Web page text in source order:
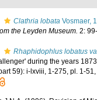
Clathria lobata Vosmaer,
the Leyden Museum. 2:
Rhaphidophlus lobatus
during the years
59): i-lxviii, 1-275, pl. 1-51,